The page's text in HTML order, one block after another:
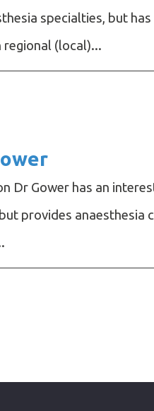
specialties, but has
(local)...
Dr Gower has an
provides anaesthesia